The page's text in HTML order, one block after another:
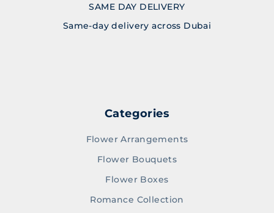
SAME DAY DELIVERY
Same-day delivery across Dubai
Categories
Flower Arrangements
Flower Bouquets
Flower Boxes
Romance Collection